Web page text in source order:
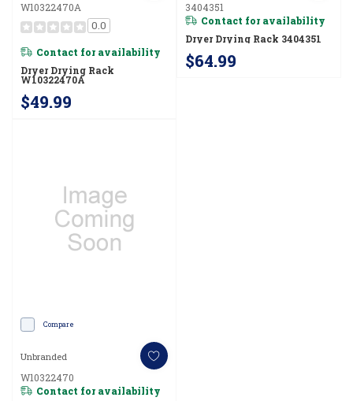
W10322470A
0.0
Contact for availability
Dryer Drying Rack
W10322470A
$49.99
3404351
Contact for availability
Dryer Drying Rack 3404351
$64.99
Compare
Unbranded
W10322470
Contact for availability